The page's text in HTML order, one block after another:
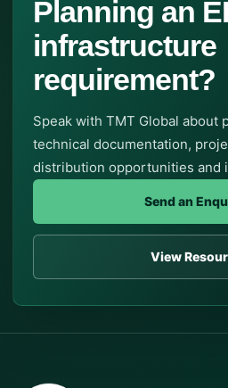
Planning an
infrastructure
requirement?
Speak with TMT Global about
technical documentation,
distribution opportunities and
Send an
View